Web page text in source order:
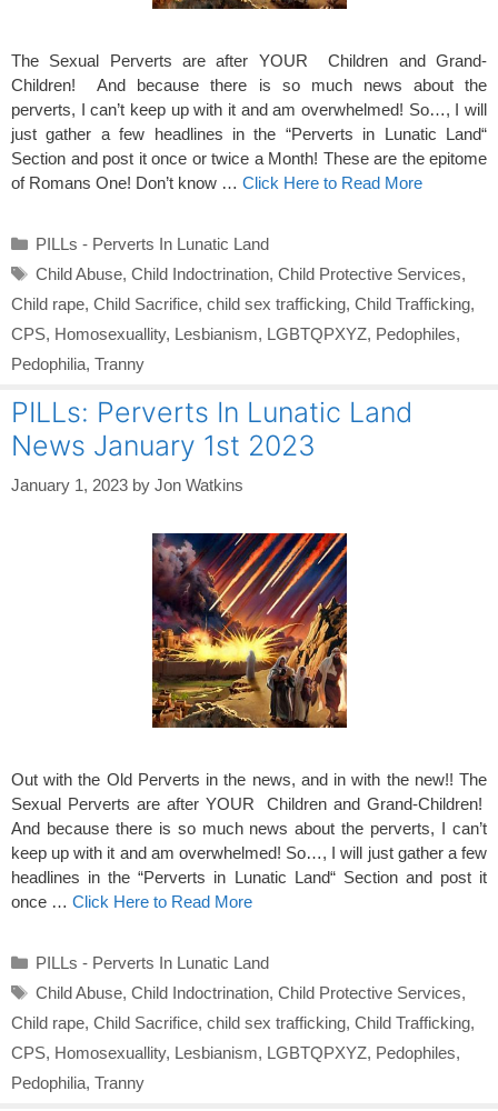
The Sexual Perverts are after YOUR Children and Grand-
Children! And because there is so much news about the
perverts, I can’t keep up with it and am overwhelmed! So…, I will
just gather a few headlines in the “Perverts in Lunatic Land“
Section and post it once or twice a Month! These are the epitome
of Romans One! Don’t know … Click Here to Read More
Categories
PILLs - Perverts In Lunatic Land
Tags
Child Abuse, Child Indoctrination, Child Protective Services,
Child rape, Child Sacrifice, child sex trafficking, Child Trafficking,
CPS, Homosexuallity, Lesbianism, LGBTQPXYZ, Pedophiles,
Pedophilia, Tranny
PILLs: Perverts In Lunatic Land
News January 1st 2023
January 1, 2023 by Jon Watkins
Out with the Old Perverts in the news, and in with the new!! The
Sexual Perverts are after YOUR Children and Grand-Children!
And because there is so much news about the perverts, I can’t
keep up with it and am overwhelmed! So…, I will just gather a few
headlines in the “Perverts in Lunatic Land“ Section and post it
once … Click Here to Read More
Categories
PILLs - Perverts In Lunatic Land
Tags
Child Abuse, Child Indoctrination, Child Protective Services,
Child rape, Child Sacrifice, child sex trafficking, Child Trafficking,
CPS, Homosexuallity, Lesbianism, LGBTQPXYZ, Pedophiles,
Pedophilia, Tranny